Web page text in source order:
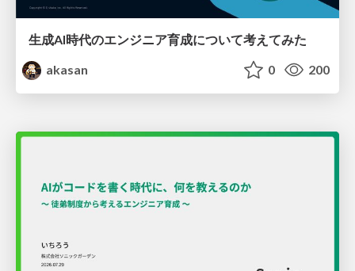
生成AI時代のエンジニア育成について考えてみた
akasan
0 200